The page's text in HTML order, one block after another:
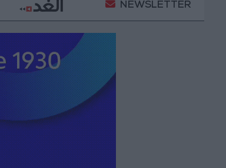
Wearing No. 61 at Trabzonspor?
NEWSLETTER